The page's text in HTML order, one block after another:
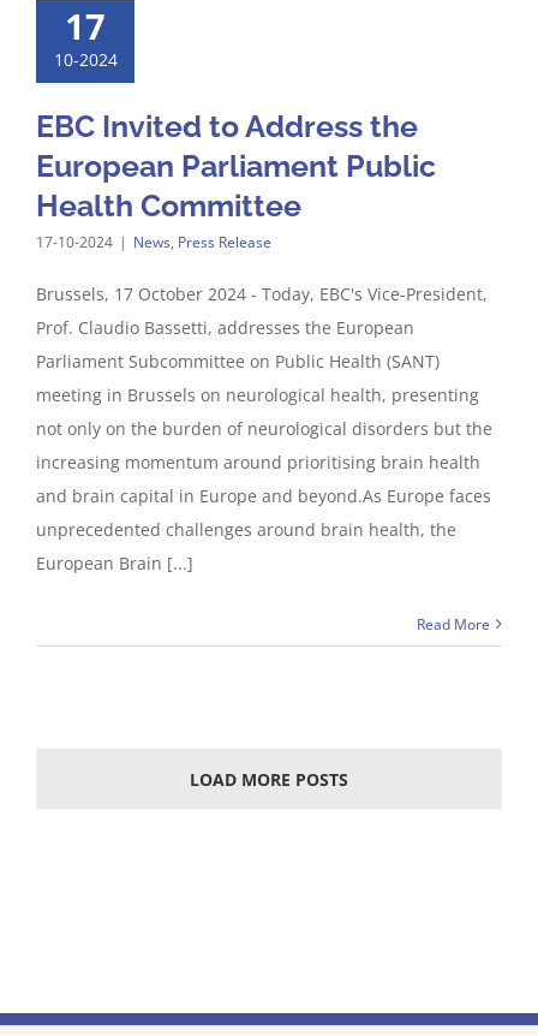
17
10-2024
EBC Invited to Address the
European Parliament Public
Health Committee
17-10-2024 | News, Press Release
Brussels, 17 October 2024 - Today, EBC's Vice-President,
Prof. Claudio Bassetti, addresses the European
Parliament Subcommittee on Public Health (SANT)
meeting in Brussels on neurological health, presenting
not only on the burden of neurological disorders but the
increasing momentum around prioritising brain health
and brain capital in Europe and beyond.As Europe faces
unprecedented challenges around brain health, the
European Brain [...]
Read More
LOAD MORE POSTS